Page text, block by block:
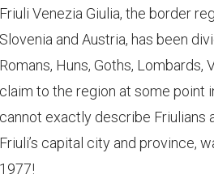
Friuli Venezia Giulia, the border
Slovenia and Austria, has been
Romans, Huns, Goths, Lombards,
claim to the region at some point
cannot exactly describe Friulians
Friuli’s capital city and province,
1977!